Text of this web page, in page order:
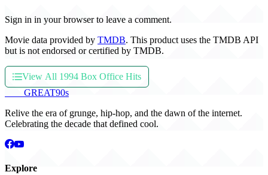
Sign in in your browser to leave a comment.
Movie data provided by TMDB. This product uses the TMDB API
but is not endorsed or certified by TMDB.
View All 1994 Box Office Hits
GREAT90s
Relive the era of grunge, hip-hop, and the dawn of the internet.
Celebrating the decade that defined cool.
Explore